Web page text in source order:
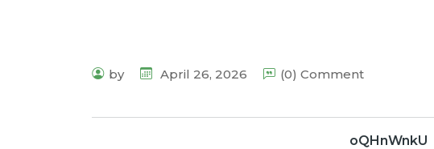
by April 26, 2026 (0) Comment
oQHnWnkU